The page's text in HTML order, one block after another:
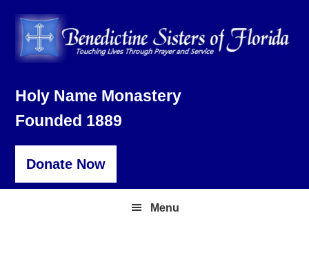
primary
main
footer
Holy Name Monastery
Founded 1889
Donate Now
Menu